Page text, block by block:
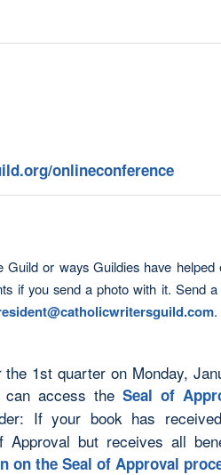
onlineconference
Guild or ways Guildies have helped
if you send a photo with it. Send a
catholicwritersguild.com.
1st quarter on Monday,
can access the Seal of
If your book has
but receives all
on the Seal of Approval